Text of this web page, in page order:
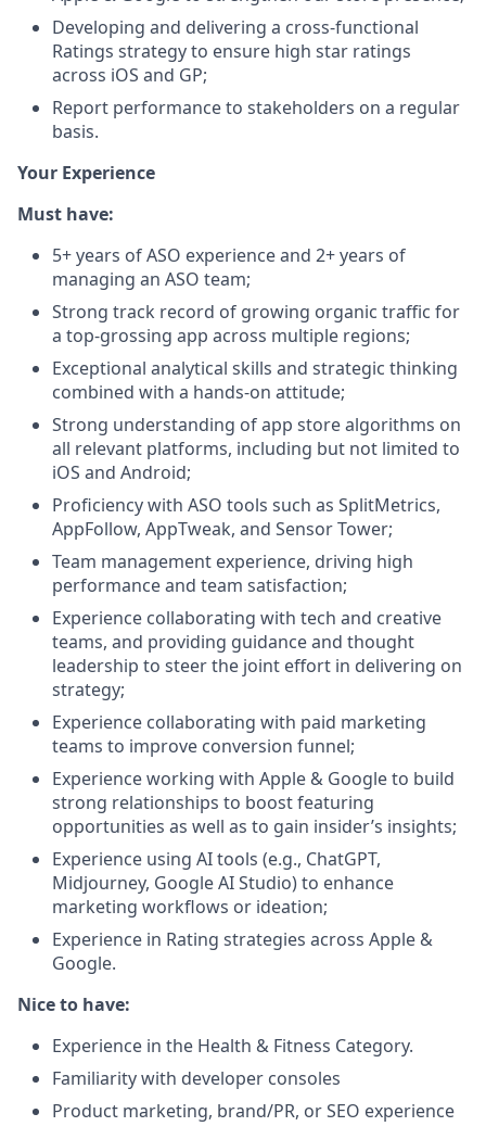
Developing and delivering a cross-functional
Ratings strategy to ensure high star ratings
across iOS and GP;
Report performance to stakeholders on a regular
basis.
Your Experience
Must have:
5+ years of ASO experience and 2+ years of
managing an ASO team;
Strong track record of growing organic traffic for
a top-grossing app across multiple regions;
Exceptional analytical skills and strategic thinking
combined with a hands-on attitude;
Strong understanding of app store algorithms on
all relevant platforms, including but not limited to
iOS and Android;
Proficiency with ASO tools such as SplitMetrics,
AppFollow, AppTweak, and Sensor Tower;
Team management experience, driving high
performance and team satisfaction;
Experience collaborating with tech and creative
teams, and providing guidance and thought
leadership to steer the joint effort in delivering on
strategy;
Experience collaborating with paid marketing
teams to improve conversion funnel;
Experience working with Apple & Google to build
strong relationships to boost featuring
opportunities as well as to gain insider’s insights;
Experience using AI tools (e.g., ChatGPT,
Midjourney, Google AI Studio) to enhance
marketing workflows or ideation;
Experience in Rating strategies across Apple &
Google.
Nice to have:
Experience in the Health & Fitness Category.
Familiarity with developer consoles
Product marketing, brand/PR, or SEO experience